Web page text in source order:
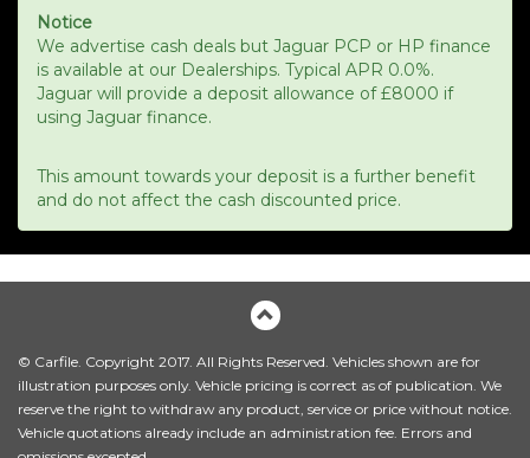
Notice
We advertise cash deals but Jaguar PCP or HP finance
is available at our Dealerships. Typical APR 0.0%.
Jaguar will provide a deposit allowance of £8000 if
using Jaguar finance.
This amount towards your deposit is a further benefit
and do not affect the cash discounted price.
© Carfile. Copyright 2017. All Rights Reserved. Vehicles shown are for
illustration purposes only. Vehicle pricing is correct as of publication. We
reserve the right to withdraw any product, service or price without notice.
Vehicle quotations already include an administration fee. Errors and